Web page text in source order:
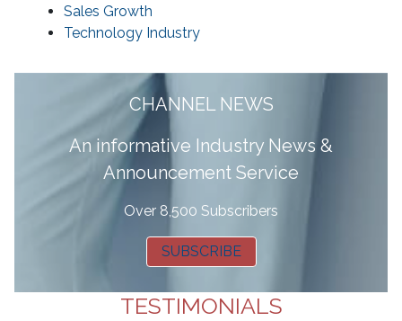
Sales Growth
Technology Industry
CHANNEL NEWS
An informative Industry News &
Announcement Service
Over 8,500 Subscribers
SUBSCRIBE
TESTIMONIALS